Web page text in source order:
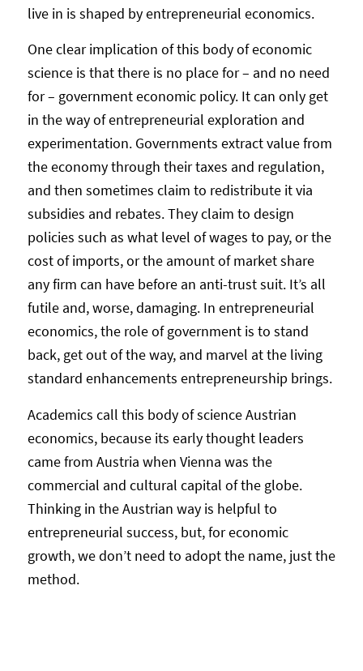
live in is shaped by entrepreneurial economics.
One clear implication of this body of economic
science is that there is no place for – and no need
for – government economic policy. It can only get
in the way of entrepreneurial exploration and
experimentation. Governments extract value from
the economy through their taxes and regulation,
and then sometimes claim to redistribute it via
subsidies and rebates. They claim to design
policies such as what level of wages to pay, or the
cost of imports, or the amount of market share
any firm can have before an anti-trust suit. It’s all
futile and, worse, damaging. In entrepreneurial
economics, the role of government is to stand
back, get out of the way, and marvel at the living
standard enhancements entrepreneurship brings.
Academics call this body of science Austrian
economics, because its early thought leaders
came from Austria when Vienna was the
commercial and cultural capital of the globe.
Thinking in the Austrian way is helpful to
entrepreneurial success, but, for economic
growth, we don’t need to adopt the name, just the
method.